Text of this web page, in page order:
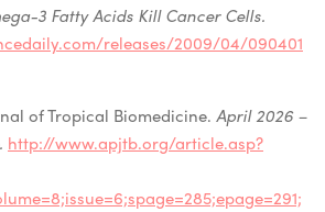
3 Fatty Acids Kill Cancer Cells.
releases/2009/04/090401
of Tropical Biomedicine. April 2026 –
http://www.apjtb.org/article.asp?